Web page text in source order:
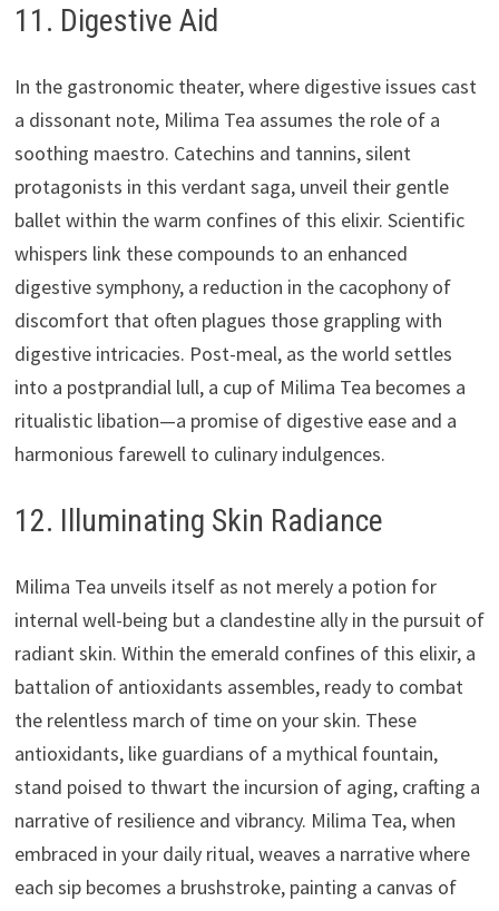
11. Digestive Aid
In the gastronomic theater, where digestive issues cast
a dissonant note, Milima Tea assumes the role of a
soothing maestro. Catechins and tannins, silent
protagonists in this verdant saga, unveil their gentle
ballet within the warm confines of this elixir. Scientific
whispers link these compounds to an enhanced
digestive symphony, a reduction in the cacophony of
discomfort that often plagues those grappling with
digestive intricacies. Post-meal, as the world settles
into a postprandial lull, a cup of Milima Tea becomes a
ritualistic libation—a promise of digestive ease and a
harmonious farewell to culinary indulgences.
12. Illuminating Skin Radiance
Milima Tea unveils itself as not merely a potion for
internal well-being but a clandestine ally in the pursuit of
radiant skin. Within the emerald confines of this elixir, a
battalion of antioxidants assembles, ready to combat
the relentless march of time on your skin. These
antioxidants, like guardians of a mythical fountain,
stand poised to thwart the incursion of aging, crafting a
narrative of resilience and vibrancy. Milima Tea, when
embraced in your daily ritual, weaves a narrative where
each sip becomes a brushstroke, painting a canvas of